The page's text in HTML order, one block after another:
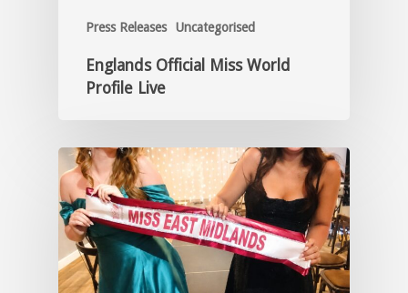
Press Releases Uncategorised
Englands Official Miss World
Profile Live